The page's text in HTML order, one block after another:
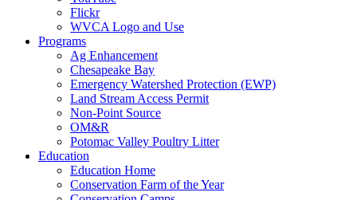
Flickr
WVCA Logo and Use
Programs
Ag Enhancement
Chesapeake Bay
Emergency Watershed Protection (EWP)
Land Stream Access Permit
Non-Point Source
OM&R
Potomac Valley Poultry Litter
Education
Education Home
Conservation Farm of the Year